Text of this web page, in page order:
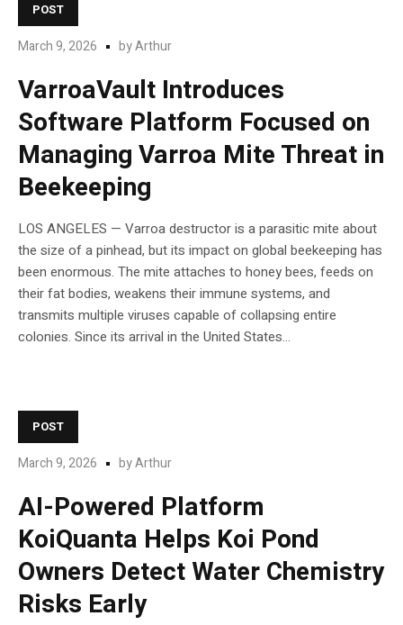
POST
March 9, 2026 byArthur
VarroaVault Introduces
Software Platform Focused on
Managing Varroa Mite Threat in
Beekeeping
LOS ANGELES — Varroa destructor is a parasitic mite about
the size of a pinhead, but its impact on global beekeeping has
been enormous. The mite attaches to honey bees, feeds on
their fat bodies, weakens their immune systems, and
transmits multiple viruses capable of collapsing entire
colonies. Since its arrival in the United States...
POST
March 9, 2026 byArthur
AI-Powered Platform
KoiQuanta Helps Koi Pond
Owners Detect Water Chemistry
Risks Early